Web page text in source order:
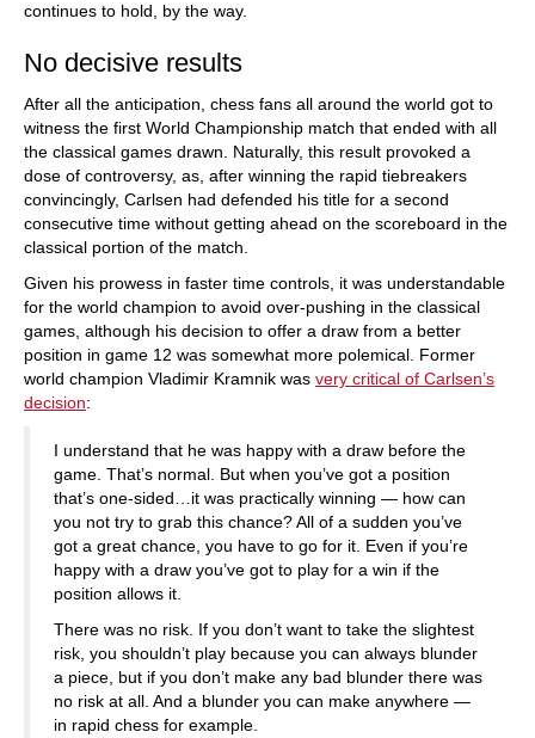
continues to hold, by the way.
No decisive results
After all the anticipation, chess fans all around the world got to
witness the first World Championship match that ended with all
the classical games drawn. Naturally, this result provoked a
dose of controversy, as, after winning the rapid tiebreakers
convincingly, Carlsen had defended his title for a second
consecutive time without getting ahead on the scoreboard in the
classical portion of the match.
Given his prowess in faster time controls, it was understandable
for the world champion to avoid over-pushing in the classical
games, although his decision to offer a draw from a better
position in game 12 was somewhat more polemical. Former
world champion Vladimir Kramnik was very critical of Carlsen’s
decision:
I understand that he was happy with a draw before the
game. That’s normal. But when you’ve got a position
that’s one-sided…it was practically winning — how can
you not try to grab this chance? All of a sudden you’ve
got a great chance, you have to go for it. Even if you’re
happy with a draw you’ve got to play for a win if the
position allows it.
There was no risk. If you don’t want to take the slightest
risk, you shouldn’t play because you can always blunder
a piece, but if you don’t make any bad blunder there was
no risk at all. And a blunder you can make anywhere —
in rapid chess for example.